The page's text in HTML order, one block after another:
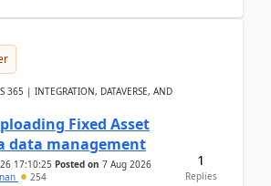
365 | INTEGRATION, DATAVERSE, AND
Fixed Asset
data management
17:10:25 Posted on 7 Aug 2026
254
1
Replies